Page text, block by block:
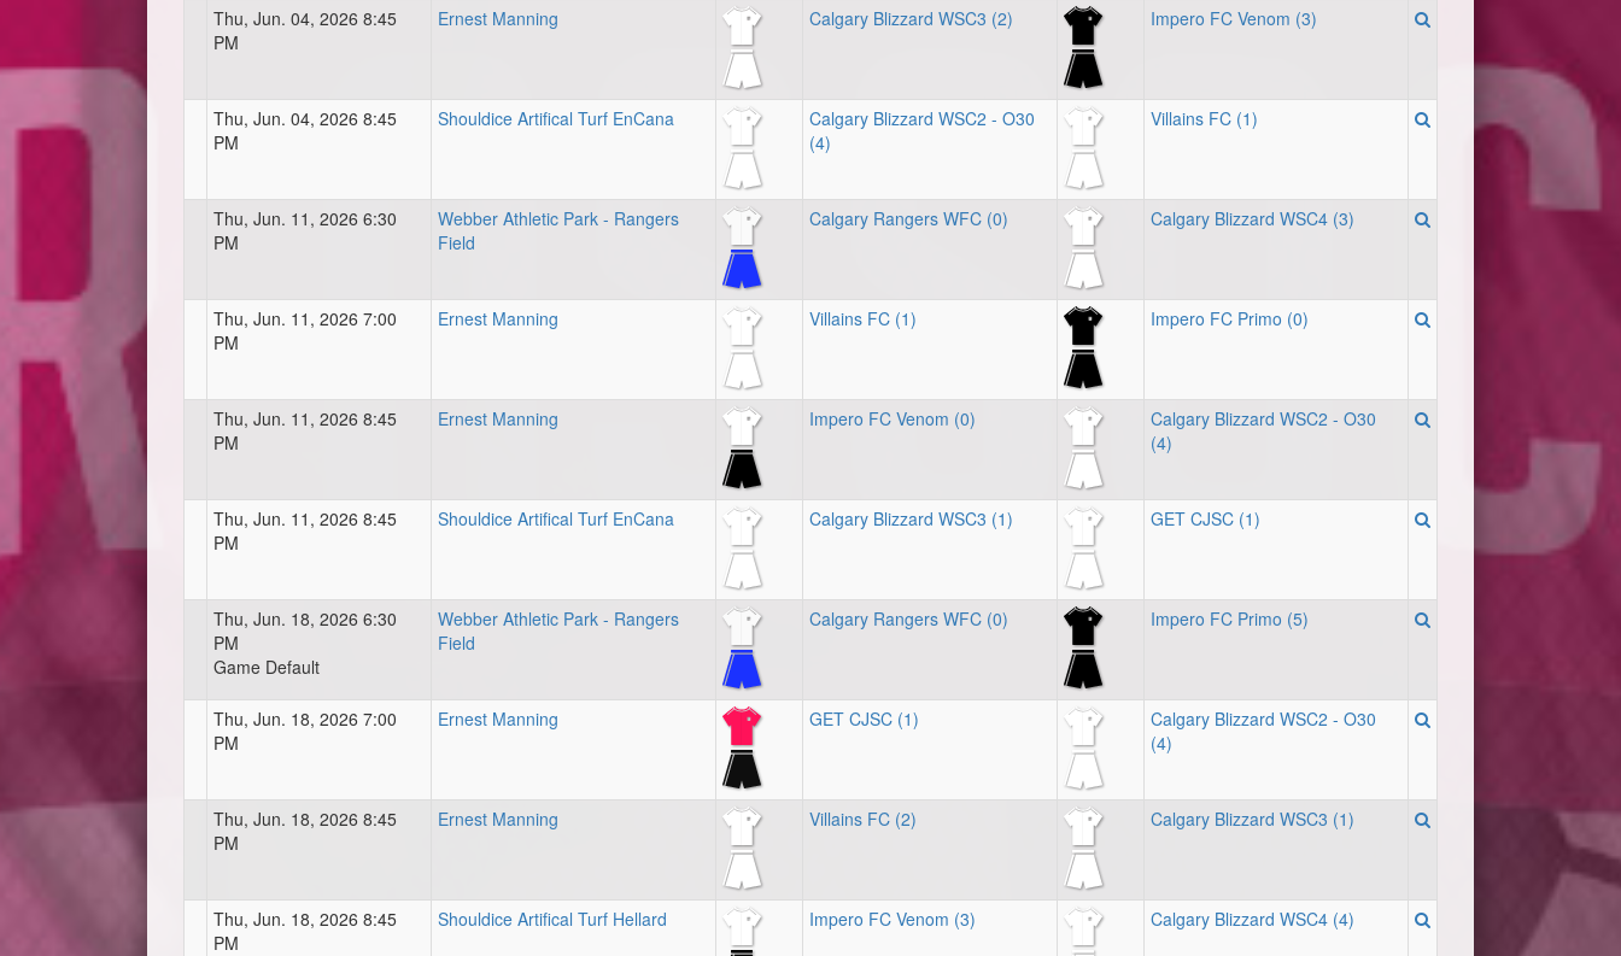
Thu, Jun. 04, 2026 8:45
PM
Ernest Manning Calgary Blizzard WSC3 (2) Impero FC Venom (3)
Thu, Jun. 04, 2026 8:45
PM
Shouldice Artifical Turf EnCana
Calgary Blizzard WSC2 - O30
(4)
Villains FC (1)
Thu, Jun. 11, 2026 6:30
PM
Webber Athletic Park - Rangers
Field
Calgary Rangers WFC (0) Calgary Blizzard WSC4 (3)
Thu, Jun. 11, 2026 7:00
PM
Ernest Manning Villains FC (1) Impero FC Primo (0)
Thu, Jun. 11, 2026 8:45
PM
Ernest Manning Impero FC Venom (0)
Calgary Blizzard WSC2 - O30
(4)
Thu, Jun. 11, 2026 8:45
PM
Shouldice Artifical Turf EnCana Calgary Blizzard WSC3 (1) GET CJSC (1)
Thu, Jun. 18, 2026 6:30
PM
Game Default
Webber Athletic Park - Rangers
Field
Calgary Rangers WFC (0) Impero FC Primo (5)
Thu, Jun. 18, 2026 7:00
PM
Ernest Manning GET CJSC (1)
Calgary Blizzard WSC2 - O30
(4)
Thu, Jun. 18, 2026 8:45
PM
Ernest Manning Villains FC (2) Calgary Blizzard WSC3 (1)
Thu, Jun. 18, 2026 8:45
PM
Shouldice Artifical Turf Hellard Impero FC Venom (3) Calgary Blizzard WSC4 (4)